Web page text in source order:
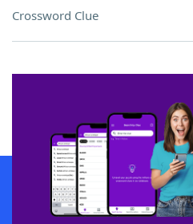
Crossword Clue
SCRABBLE® and WORDS WITH FRIENDS® are
owners. These trademark owners are not
sponsor, LoveToKnow®, its products or its
this trademark onyourdictionary.com is for
Download